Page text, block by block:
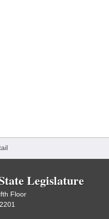
Legislature
Floor